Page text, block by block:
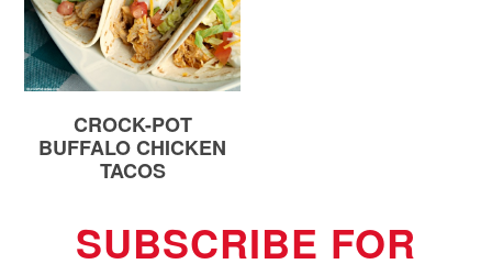
CROCK-POT
BUFFALO CHICKEN
TACOS
SUBSCRIBE FOR